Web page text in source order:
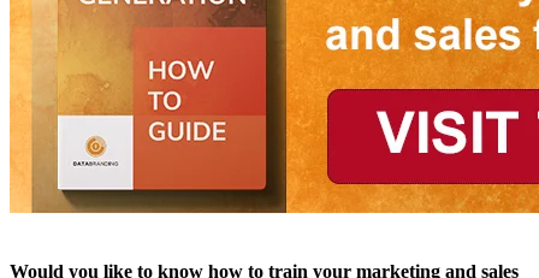
Would you like to know how to train your marketing and sales